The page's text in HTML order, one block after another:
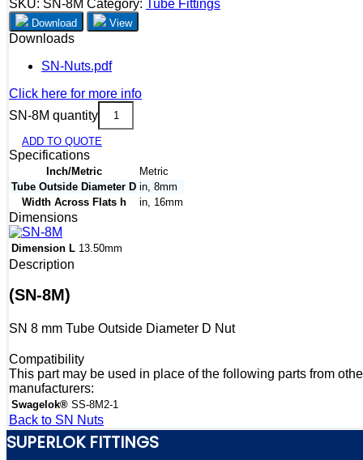
SKU: SN-8M Category: Tube Fittings
Download View
Downloads
SN-Nuts.pdf
Click here for more info
SN-8M quantity
ADD TO QUOTE
Specifications
Inch/Metric
Metric
Tube Outside Diameter D in, 8mm
Width Across Flats h
in, 16mm
Dimensions
Dimension L 13.50mm
Description
(SN-8M)
SN 8 mm Tube Outside Diameter D Nut
Compatibility
This part may be used in place of the following parts from
manufacturers:
Swagelok® SS-8M2-1
Back to SN Nuts
SUPERLOK FITTINGS